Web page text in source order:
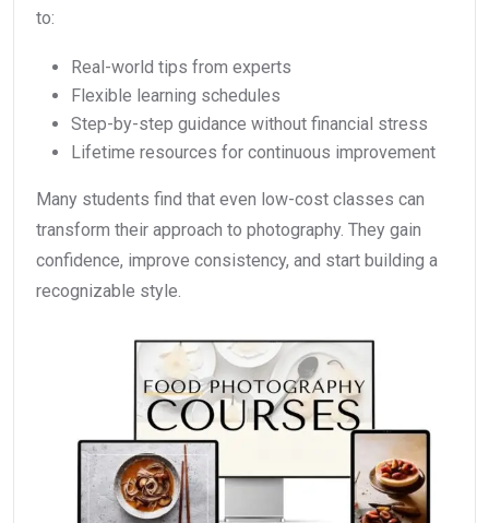
to:
Real-world tips from experts
Flexible learning schedules
Step-by-step guidance without financial stress
Lifetime resources for continuous improvement
Many students find that even low-cost classes can
transform their approach to photography. They gain
confidence, improve consistency, and start building a
recognizable style.